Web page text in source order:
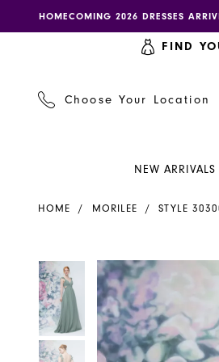
to
to
Enable
accessibility
impaired
autoplay
content
HOMECOMING 2026 DRESSES
FIND
Choose Your Location
NEW ARRIVALS
Henri's
HOME MORILEE STYLE
Products
Views
Carousel
Skip
to
end
PAUSE AUTOPLAY
PREVIOUS SLIDE
NEXT SLIDE
0
1
2
PAUSE AUTOPLAY
PREVIOUS SLIDE
NEXT SLIDE
0
1
2